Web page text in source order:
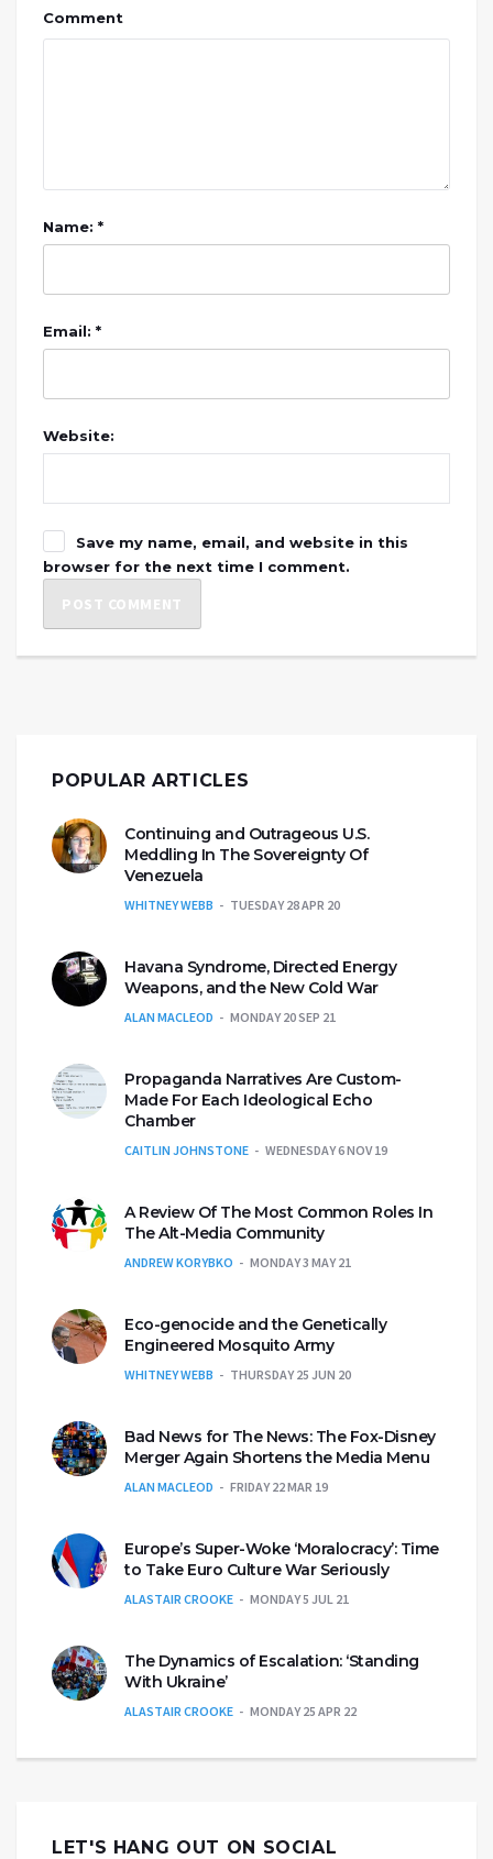
Comment
Name: *
Email: *
Website:
Save my name, email, and website in this
browser for the next time I comment.
POPULAR ARTICLES
Continuing and Outrageous U.S.
Meddling In The Sovereignty Of
Venezuela
WHITNEY WEBB TUESDAY 28 APR 20
Havana Syndrome, Directed Energy
Weapons, and the New Cold War
ALAN MACLEOD MONDAY 20 SEP 21
Propaganda Narratives Are Custom-
Made For Each Ideological Echo
Chamber
CAITLIN JOHNSTONE WEDNESDAY 6 NOV 19
A Review Of The Most Common Roles In
The Alt-Media Community
ANDREW KORYBKO MONDAY 3 MAY 21
Eco-genocide and the Genetically
Engineered Mosquito Army
WHITNEY WEBB THURSDAY 25 JUN 20
Bad News for The News: The Fox-Disney
Merger Again Shortens the Media Menu
ALAN MACLEOD FRIDAY 22 MAR 19
Europe’s Super-Woke ‘Moralocracy’: Time
to Take Euro Culture War Seriously
ALASTAIR CROOKE MONDAY 5 JUL 21
The Dynamics of Escalation: ‘Standing
With Ukraine’
ALASTAIR CROOKE MONDAY 25 APR 22
LET'S HANG OUT ON SOCIAL